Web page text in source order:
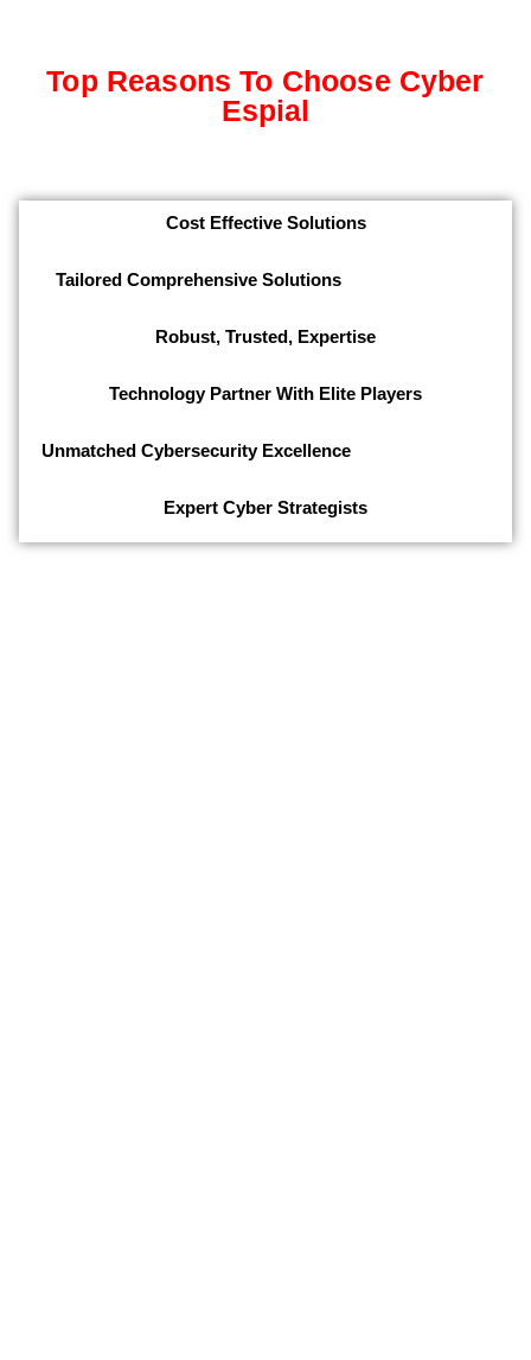
Top Reasons To Choose Cyber
Espial
Cost Effective Solutions
Tailored Comprehensive Solutions
Robust, Trusted, Expertise
Technology Partner With Elite Players
Unmatched Cybersecurity Excellence
Expert Cyber Strategists